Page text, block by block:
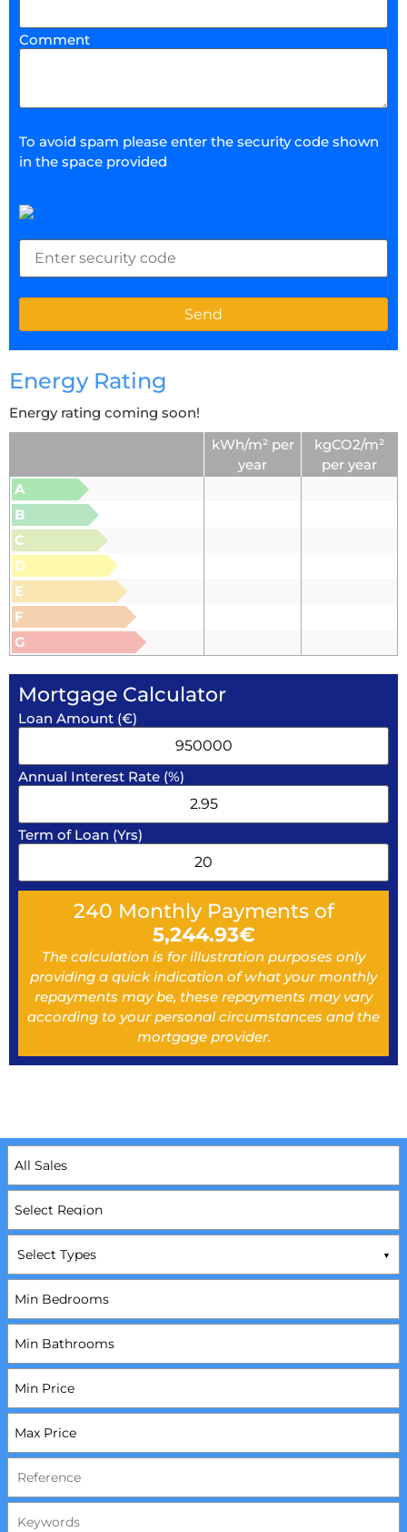
Comment
To avoid spam please enter the security code shown
in the space provided
Energy Rating
Energy rating coming soon!
kWh/m² per
year
kgCO2/m²
per year
A
B
C
D
E
F
G
Mortgage Calculator
Loan Amount (€)
Annual Interest Rate (%)
Term of Loan (Yrs)
240 Monthly Payments of
5,244.93€
The calculation is for illustration purposes only
providing a quick indication of what your monthly
repayments may be, these repayments may vary
according to your personal circumstances and the
mortgage provider.
Select Types